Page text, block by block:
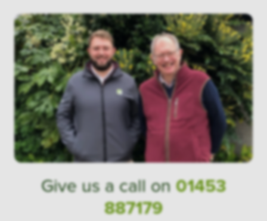
Give us a call on01453
887179